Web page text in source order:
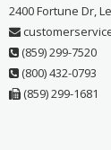
2400 Fortune Dr,
(859) 299-7520
(800) 432-0793
(859) 299-1681